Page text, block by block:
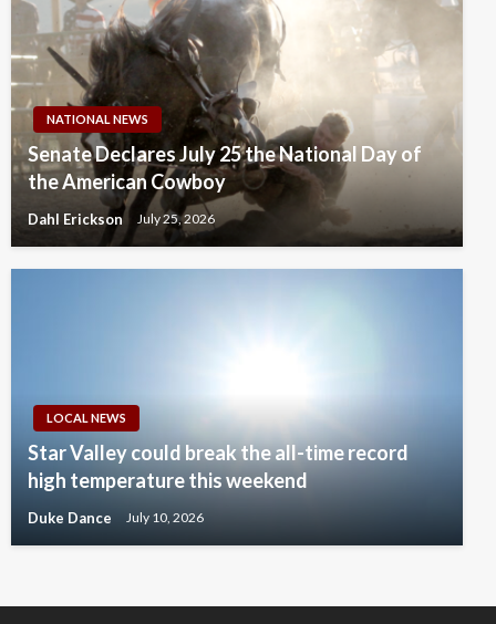
NATIONAL NEWS
Senate Declares July 25 the National Day of
the American Cowboy
Dahl Erickson July 25, 2026
LOCAL NEWS
Star Valley could break the all-time record
high temperature this weekend
Duke Dance July 10, 2026